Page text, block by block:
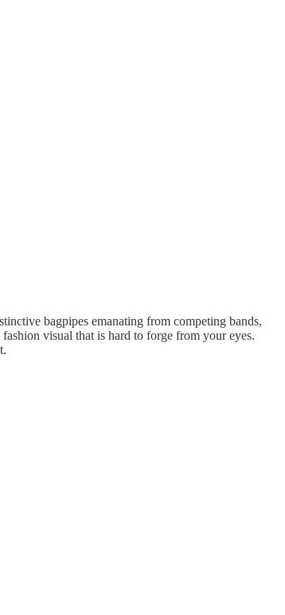
bagpipes emanating from competing bands,
visual that is hard to forge from your eyes.